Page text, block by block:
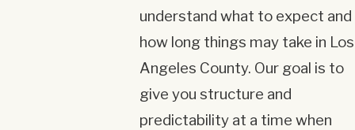
understand what to expect and
how long things may take in Los
Angeles County. Our goal is to
give you structure and
predictability at a time when